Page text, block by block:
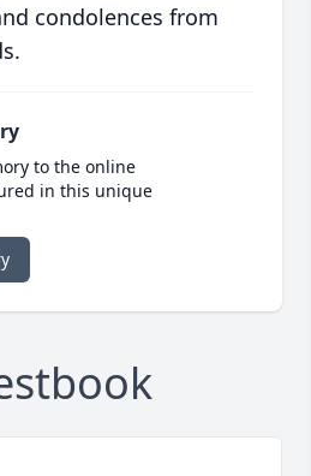
condolences from
to the online
in this unique